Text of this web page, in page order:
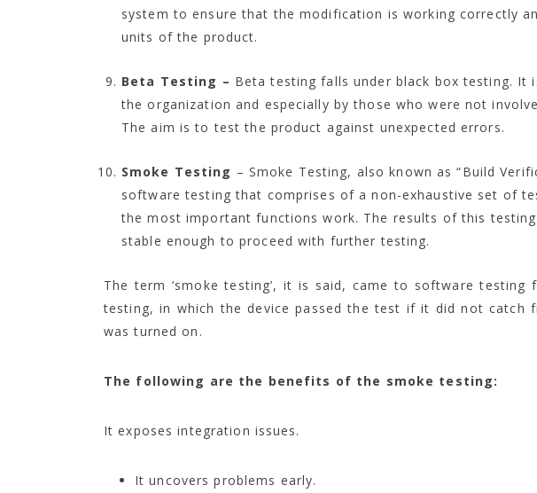
system to ensure that the modification is working correctly
units of the product.
Beta Testing – Beta testing falls under black box testing. It
the organization and especially by those who were not
The aim is to test the product against unexpected errors.
Smoke Testing – Smoke Testing, also known as “Build
software testing that comprises of a non-exhaustive set of
the most important functions work. The results of this
stable enough to proceed with further testing.
The term ‘smoke testing’, it is said, came to software
testing, in which the device passed the test if it did not catch
was turned on.
The following are the benefits of the smoke testing:
It exposes integration issues.
It uncovers problems early.